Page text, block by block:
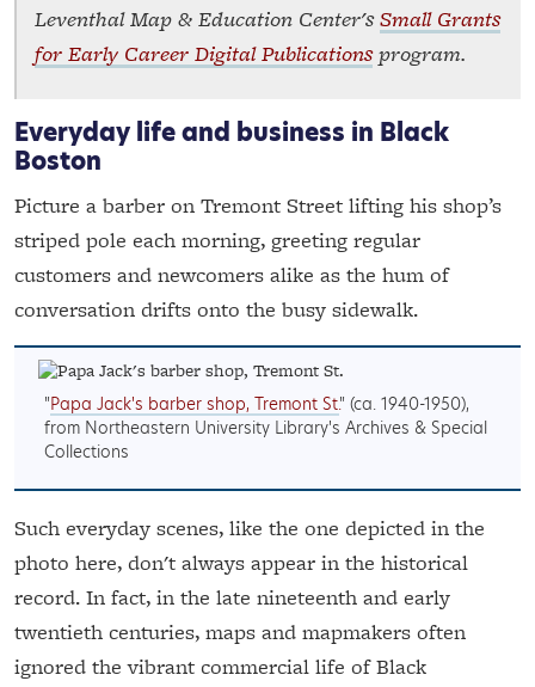
Leventhal Map & Education Center'sSmall Grants
for Early Career Digital Publicationsprogram.
Everyday life and business in Black
Boston
Picture a barber on Tremont Street lifting his shop’s
striped pole each morning, greeting regular
customers and newcomers alike as the hum of
conversation drifts onto the busy sidewalk.
"Papa Jack's barber shop, Tremont St." (ca. 1940-1950),
from Northeastern University Library's Archives & Special
Collections
Such everyday scenes, like the one depicted in the
photo here, don't always appear in the historical
record. In fact, in the late nineteenth and early
twentieth centuries, maps and mapmakers often
ignored the vibrant commercial life of Black